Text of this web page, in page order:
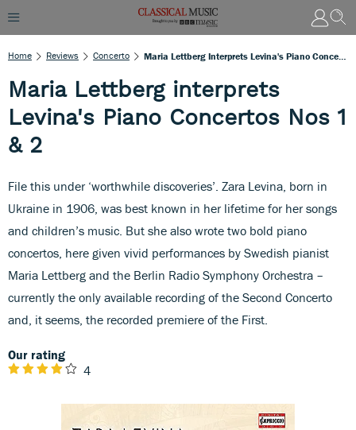
Home Reviews Concerto
Maria Lettberg interprets
Levina's Piano Concertos Nos 1
& 2
File this under ‘worthwhile discoveries’. Zara Levina, born in
Ukraine in 1906, was best known in her lifetime for her songs
and children’s music. But she also wrote two bold piano
concertos, here given vivid performances by Swedish pianist
Maria Lettberg and the Berlin Radio Symphony Orchestra –
currently the only available recording of the Second Concerto
and, it seems, the recorded premiere of the First.
Our rating
4